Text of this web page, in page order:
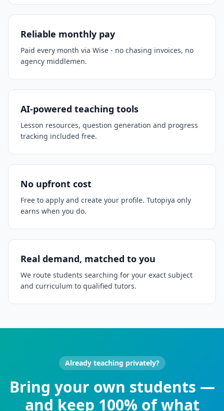
Reliable monthly pay
Paid every month via Wise - no chasing invoices, no
agency middlemen.
AI-powered teaching tools
Lesson resources, question generation and progress
tracking included free.
No upfront cost
Free to apply and create your profile. Tutopiya only
earns when you do.
Real demand, matched to you
We route students searching for your exact subject
and curriculum to qualified tutors.
Already teaching privately?
Bring your own students —
and keep 100% of what